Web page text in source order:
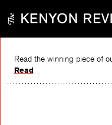
content
Read